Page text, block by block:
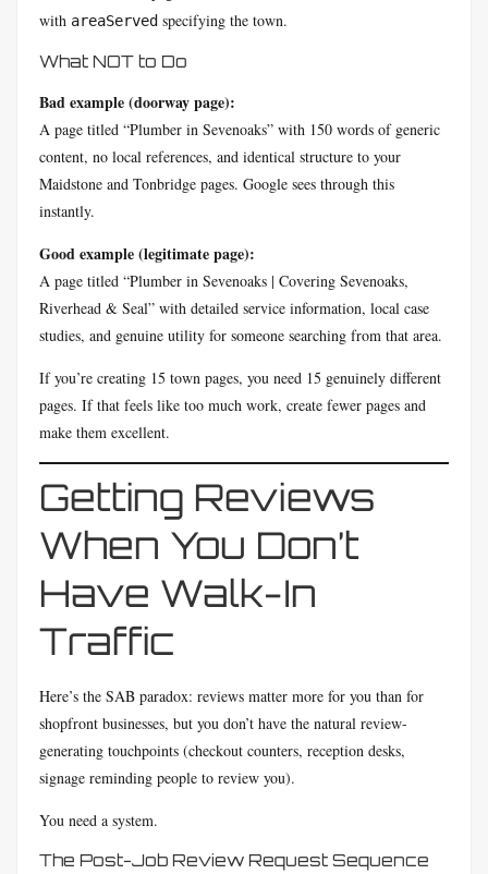
with areaServed specifying the town.
What NOT to Do
Bad example (doorway page):
A page titled “Plumber in Sevenoaks” with 150 words of generic
content, no local references, and identical structure to your
Maidstone and Tonbridge pages. Google sees through this
instantly.
Good example (legitimate page):
A page titled “Plumber in Sevenoaks | Covering Sevenoaks,
Riverhead & Seal” with detailed service information, local case
studies, and genuine utility for someone searching from that area.
If you’re creating 15 town pages, you need 15 genuinely different
pages. If that feels like too much work, create fewer pages and
make them excellent.
Getting Reviews
When You Don’t
Have Walk-In
Traffic
Here’s the SAB paradox: reviews matter more for you than for
shopfront businesses, but you don’t have the natural review-
generating touchpoints (checkout counters, reception desks,
signage reminding people to review you).
You need a system.
The Post-Job Review Request Sequence